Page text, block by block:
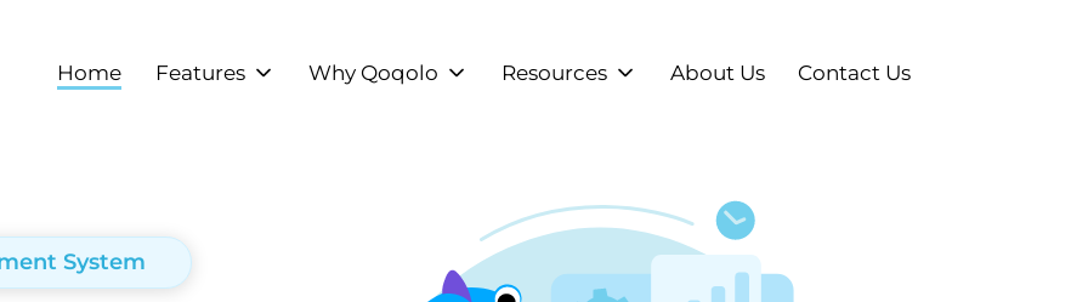
Home Features Why Qoqolo Resources About Us Contact Us
System